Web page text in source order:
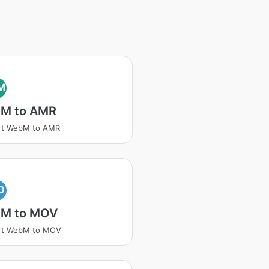
to AMR
WebM to AMR
to MOV
WebM to MOV